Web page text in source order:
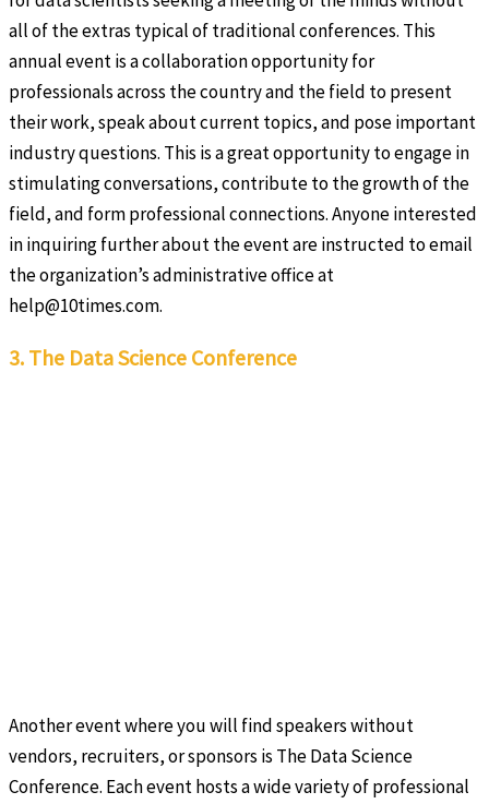
all of the extras typical of traditional conferences. This
annual event is a collaboration opportunity for
professionals across the country and the field to present
their work, speak about current topics, and pose important
industry questions. This is a great opportunity to engage in
stimulating conversations, contribute to the growth of the
field, and form professional connections. Anyone interested
in inquiring further about the event are instructed to email
the organization’s administrative office at
help@10times.com.
3. The Data Science Conference
Another event where you will find speakers without
vendors, recruiters, or sponsors is The Data Science
Conference. Each event hosts a wide variety of professional